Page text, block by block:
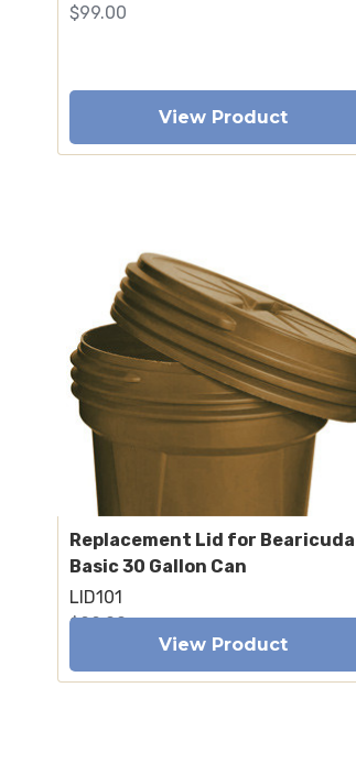
$99.00
View Product
Replacement Lid for Bearicuda
Basic 30 Gallon Can
LID101
$99.00
View Product